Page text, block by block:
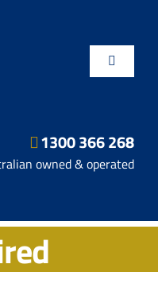
Toggle
1300 366 268
owned & operated